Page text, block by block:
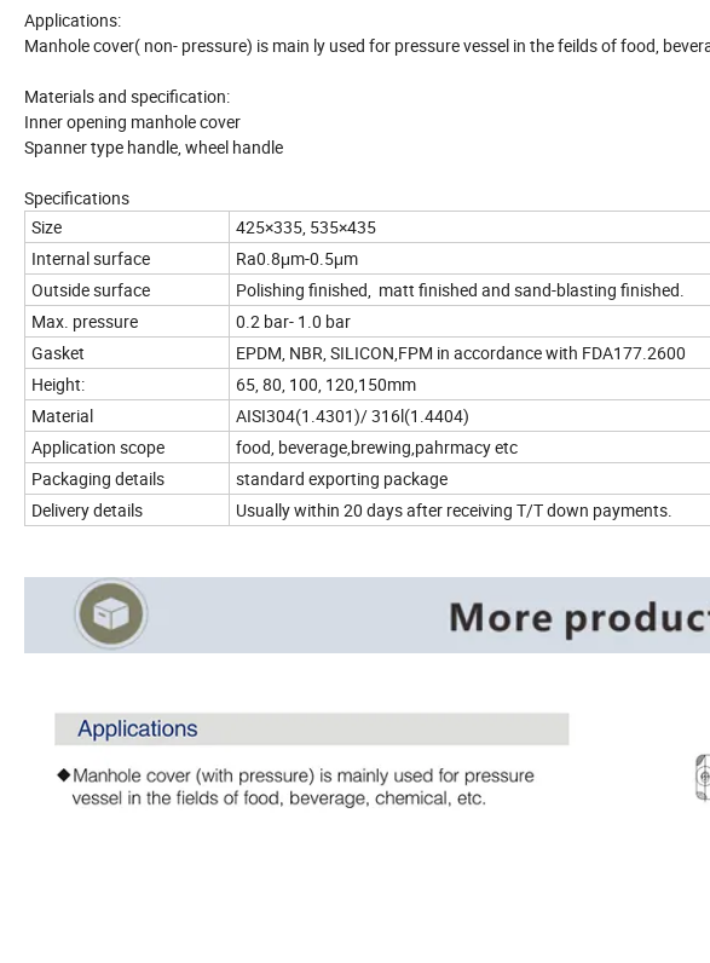
Applications:
Manhole cover( non- pressure) is main ly used for pressure vessel in the feilds of food,
Materials and specification:
Inner opening manhole cover
Spanner type handle, wheel handle
Specifications
Size
425×335, 535×435
Internal surface
Ra0.8μm-0.5μm
Outside surface
Polishing finished, matt finished and sand-blasting finished.
Max. pressure
0.2 bar- 1.0 bar
Gasket
EPDM, NBR, SILICON,FPM in accordance with FDA177.2600
Height:
65, 80, 100, 120,150mm
Material
AISI304(1.4301)/ 316l(1.4404)
Application scope
food, beverage,brewing,pahrmacy etc
Packaging details
standard exporting package
Delivery details
Usually within 20 days after receiving T/T down payments.